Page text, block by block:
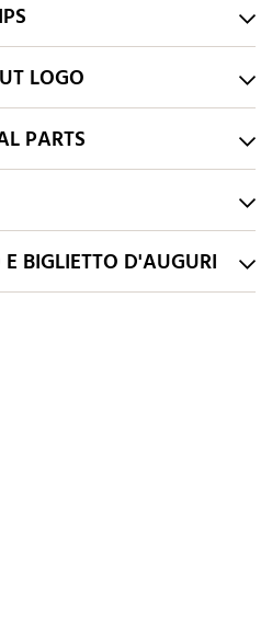
LOGO
PARTS
BIGLIETTO D'AUGURI